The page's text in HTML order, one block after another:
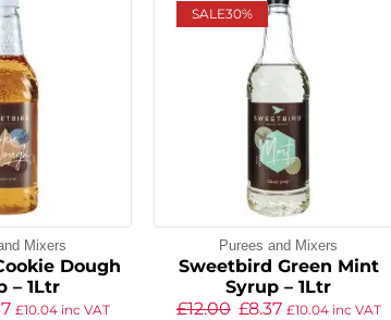
Mixers
Dough
– 1Ltr
£10.04inc VAT
SALE30%
Purees and Mixers
Sweetbird Green Mint
Syrup – 1Ltr
£12.00 £8.37 £10.04inc VAT